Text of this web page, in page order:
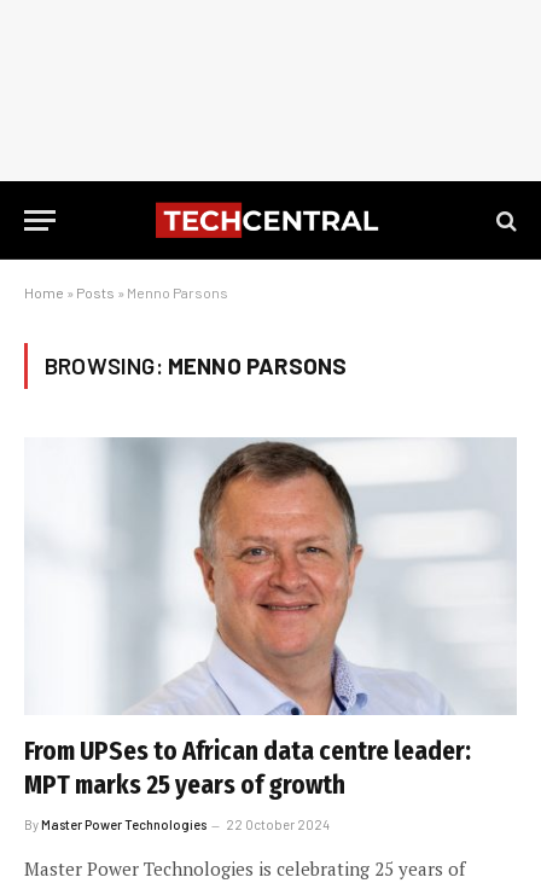
Home » Posts » Menno Parsons
BROWSING: MENNO PARSONS
From UPSes to African data centre leader:
MPT marks 25 years of growth
ByMaster Power Technologies 22 October 2024
Master Power Technologies is celebrating 25 years of